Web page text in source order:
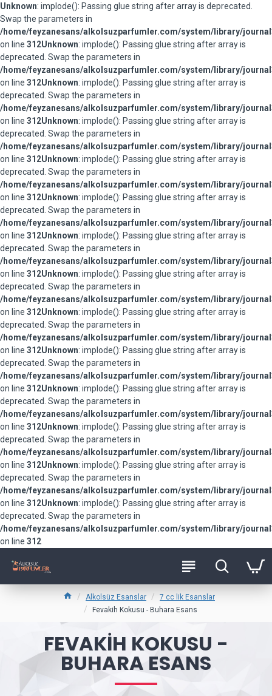
Unknown: implode(): Passing glue string after array is deprecated.
Swap the parameters in
/home/feyzanesans/alkolsuzparfumler.com/system/library/
on line 312Unknown: implode(): Passing glue string after array is
deprecated. Swap the parameters in
/home/feyzanesans/alkolsuzparfumler.com/system/library/
on line 312Unknown: implode(): Passing glue string after array is
deprecated. Swap the parameters in
/home/feyzanesans/alkolsuzparfumler.com/system/library/
on line 312Unknown: implode(): Passing glue string after array is
deprecated. Swap the parameters in
/home/feyzanesans/alkolsuzparfumler.com/system/library/
on line 312Unknown: implode(): Passing glue string after array is
deprecated. Swap the parameters in
/home/feyzanesans/alkolsuzparfumler.com/system/library/
on line 312Unknown: implode(): Passing glue string after array is
deprecated. Swap the parameters in
/home/feyzanesans/alkolsuzparfumler.com/system/library/
on line 312Unknown: implode(): Passing glue string after array is
deprecated. Swap the parameters in
/home/feyzanesans/alkolsuzparfumler.com/system/library/
on line 312Unknown: implode(): Passing glue string after array is
deprecated. Swap the parameters in
/home/feyzanesans/alkolsuzparfumler.com/system/library/
on line 312Unknown: implode(): Passing glue string after array is
deprecated. Swap the parameters in
/home/feyzanesans/alkolsuzparfumler.com/system/library/
on line 312Unknown: implode(): Passing glue string after array is
deprecated. Swap the parameters in
/home/feyzanesans/alkolsuzparfumler.com/system/library/
on line 312Unknown: implode(): Passing glue string after array is
deprecated. Swap the parameters in
/home/feyzanesans/alkolsuzparfumler.com/system/library/
on line 312Unknown: implode(): Passing glue string after array is
deprecated. Swap the parameters in
/home/feyzanesans/alkolsuzparfumler.com/system/library/
on line 312Unknown: implode(): Passing glue string after array is
deprecated. Swap the parameters in
/home/feyzanesans/alkolsuzparfumler.com/system/library/
on line 312Unknown: implode(): Passing glue string after array is
deprecated. Swap the parameters in
/home/feyzanesans/alkolsuzparfumler.com/system/library/
on line 312
Alkolsüz Esanslar
7 cc lik Esanslar
Fevakih Kokusu - Buhara Esans
FEVAKIH KOKUSU -
BUHARA ESANS